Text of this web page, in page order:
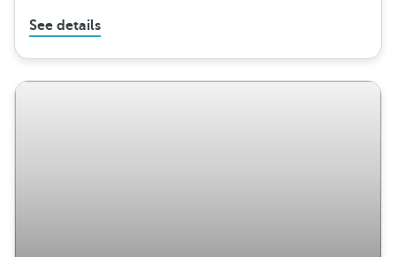
See details